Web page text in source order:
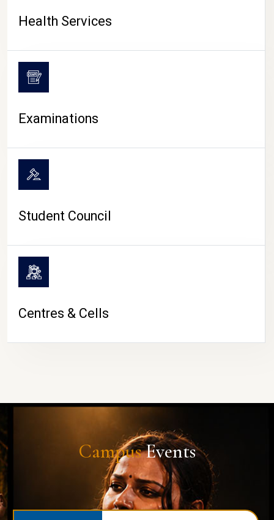
Health Services
Examinations
Student Council
Centres & Cells
CampusEvents